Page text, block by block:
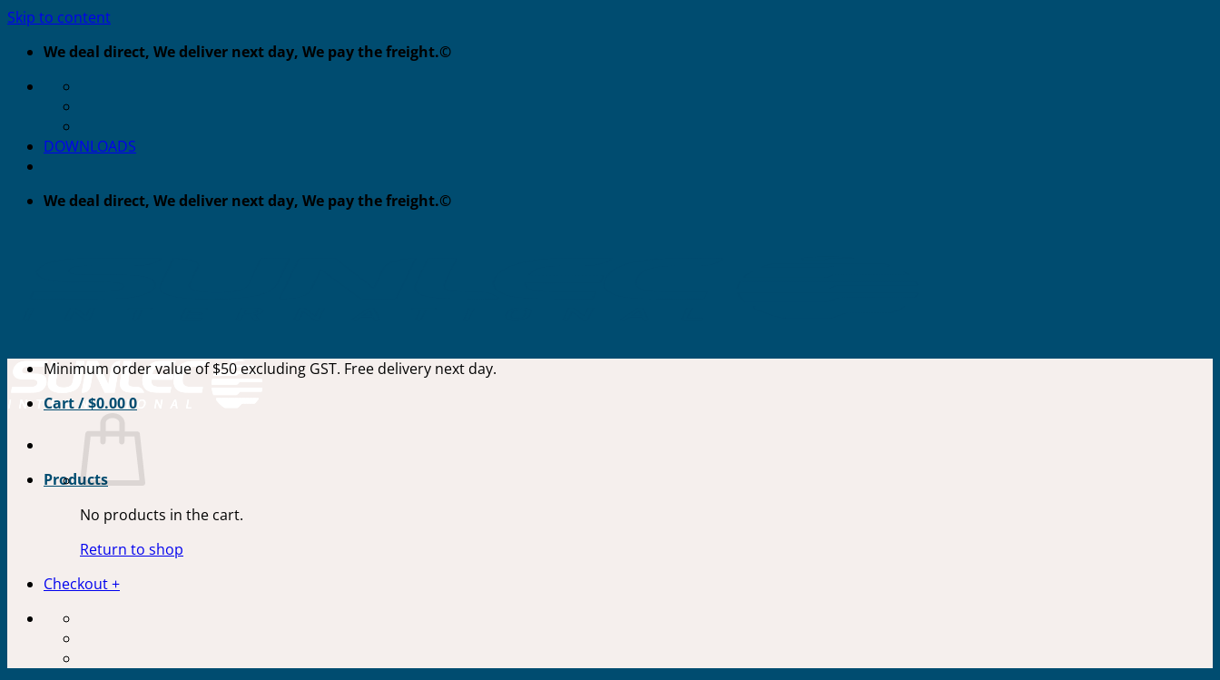
Skip to content
We deal direct, We deliver next day, We pay the freight.©
DOWNLOADS
We deal direct, We deliver next day, We pay the freight.©
Products
Minimum order value of $50 excluding GST. Free delivery next day.
Cart /$0.000
No products in the cart.
Return to shop
Checkout+